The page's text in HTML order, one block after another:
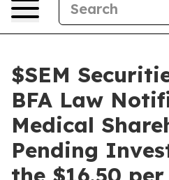
$SEM
BFA Law
Medical
Pending